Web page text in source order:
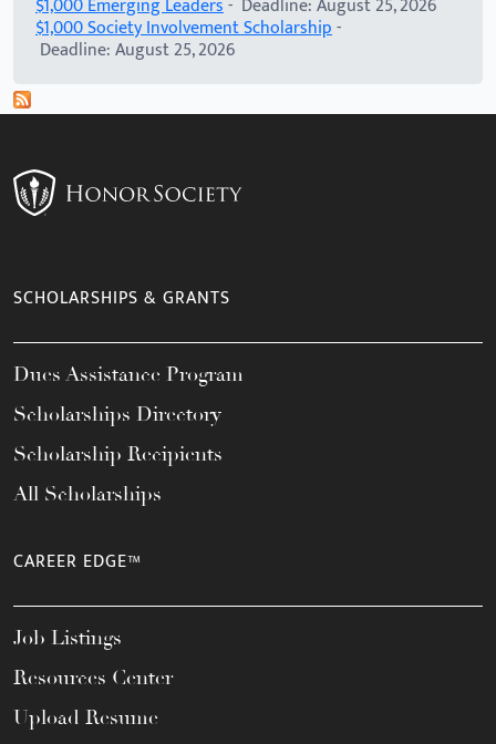
$1,000 Emerging Leaders- Deadline: August 25, 2026
$1,000 Society Involvement Scholarship-
Deadline: August 25, 2026
SCHOLARSHIPS & GRANTS
Dues Assistance Program
Scholarships Directory
Scholarship Recipients
All Scholarships
CAREER EDGE™
Job Listings
Resources Center
Upload Resume